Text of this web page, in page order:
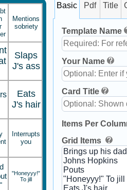
Mentions
sobriety
Slaps
J's ass
Eats
J's hair
Interrupts
you
"Honeyyy!"
To jill
Basic Pdf Title
Template Name
Your Name
Card Title
Items Per
Grid Items